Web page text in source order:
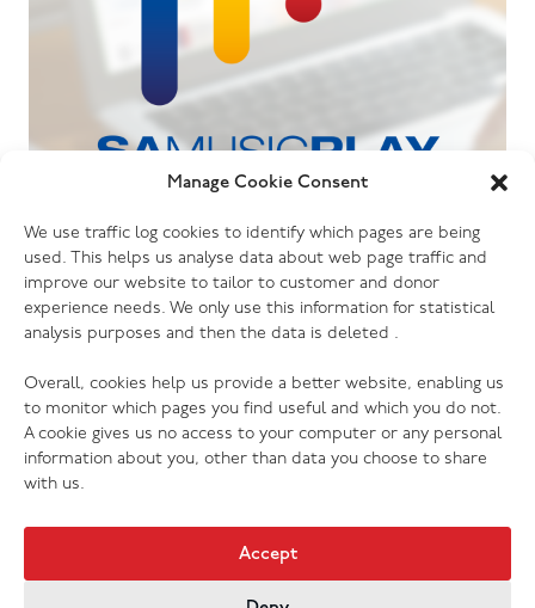
Manage Cookie Consent
We use traffic log cookies to identify which pages are being
used. This helps us analyse data about web page traffic and
improve our website to tailor to customer and donor
experience needs. We only use this information for statistical
analysis purposes and then the data is deleted .
Overall, cookies help us provide a better website, enabling us
to monitor which pages you find useful and which you do not.
A cookie gives us no access to your computer or any personal
information about you, other than data you choose to share
with us.
Accept
The Salvation Army launches new music
streaming platform